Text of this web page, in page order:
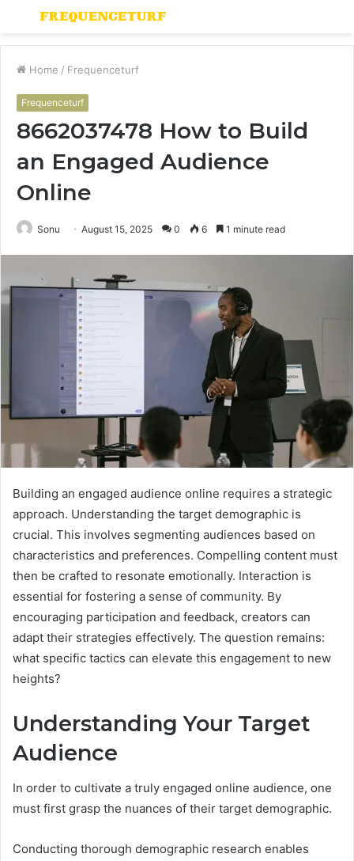
Menu
Home / Frequenceturf
Frequenceturf
8662037478 How to Build
an Engaged Audience
Online
Sonu August 15, 2025 0 6 1 minute read
Building an engaged audience online requires a strategic
approach. Understanding the target demographic is
crucial. This involves segmenting audiences based on
characteristics and preferences. Compelling content must
then be crafted to resonate emotionally. Interaction is
essential for fostering a sense of community. By
encouraging participation and feedback, creators can
adapt their strategies effectively. The question remains:
what specific tactics can elevate this engagement to new
heights?
Understanding Your Target
Audience
In order to cultivate a truly engaged online audience, one
must first grasp the nuances of their target demographic.
Conducting thorough demographic research enables